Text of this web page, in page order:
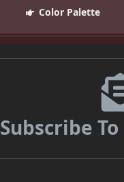
Color Palette
Subscribe